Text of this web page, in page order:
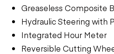
Greaseless Composite
Hydraulic Steering with
Integrated Hour Meter
Reversible Cutting